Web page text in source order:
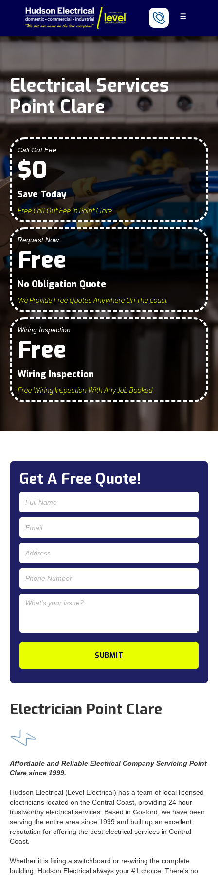
Electrical Services
Point Clare
Call Out Fee
$0
Save Today
Free Call Out Fee In Point Clare
Request Now
Free
No Obligation Quote
We Provide Free Quotes Anywhere On The Coast
Wiring Inspection
Free
Wiring Inspection
Free Wiring Inspection With Any Job Booked
Get A Free Quote!
Electrician Point Clare
Affordable and Reliable Electrical Company Servicing Point
Clare since 1999.
Hudson Electrical (Level Electrical) has a team of local licensed
electricians located on the Central Coast, providing 24 hour
trustworthy electrical services. Based in Gosford, we have been
serving the entire area since 1999 and built up an excellent
reputation for offering the best electrical services in Central
Coast.
Whether it is fixing a switchboard or re-wiring the complete
building, Hudson Electrical always your #1 choice. There's no